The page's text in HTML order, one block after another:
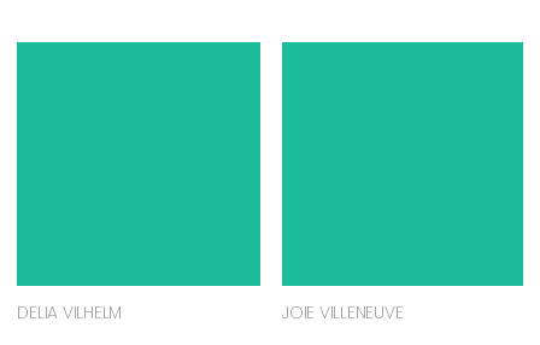
DELIA VILHELM JOIE VILLENEUVE